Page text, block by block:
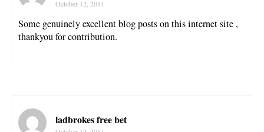
October 12, 2011
Some genuinely excellent blog posts on this internet site ,
thankyou for contribution.
ladbrokes free bet